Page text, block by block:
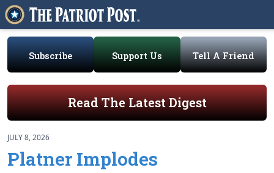
Subscribe Support Us Tell A Friend
Read The Latest Digest
JULY 8, 2026
Platner Implodes